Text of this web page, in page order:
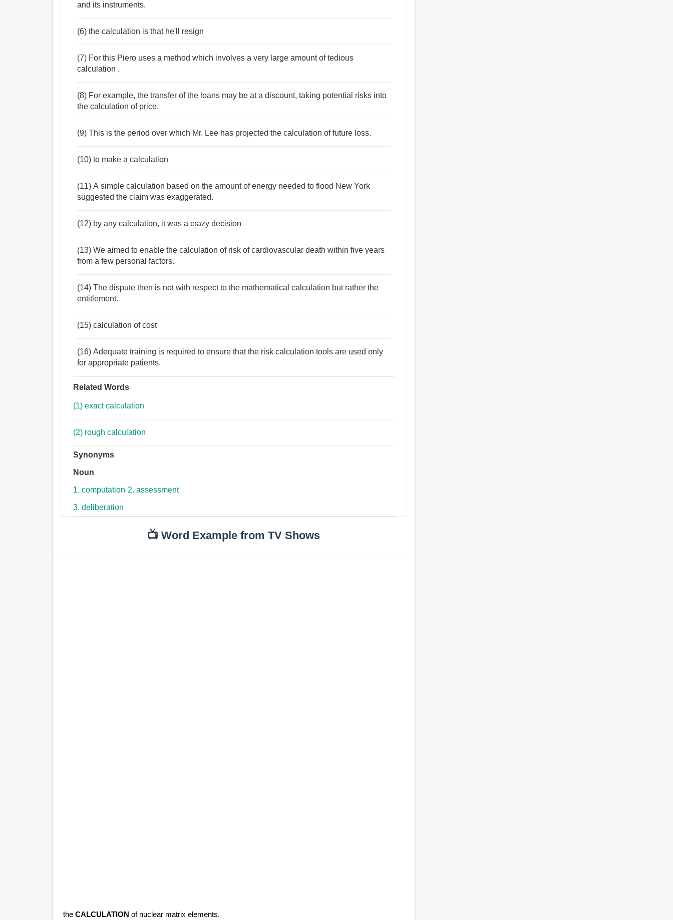
and its instruments.
(6) the calculation is that he'll resign
(7) For this Piero uses a method which involves a very large amount of tedious
calculation .
(8) For example, the transfer of the loans may be at a discount, taking potential risks into
the calculation of price.
(9) This is the period over which Mr. Lee has projected the calculation of future loss.
(10) to make a calculation
(11) A simple calculation based on the amount of energy needed to flood New York
suggested the claim was exaggerated.
(12) by any calculation, it was a crazy decision
(13) We aimed to enable the calculation of risk of cardiovascular death within five years
from a few personal factors.
(14) The dispute then is not with respect to the mathematical calculation but rather the
entitlement.
(15) calculation of cost
(16) Adequate training is required to ensure that the risk calculation tools are used only
for appropriate patients.
Related Words
(1) exact calculation
(2) rough calculation
Synonyms
Noun
1. computation 2. assessment
3. deliberation
📺 Word Example from TV Shows
the CALCULATION of nuclear matrix elements.